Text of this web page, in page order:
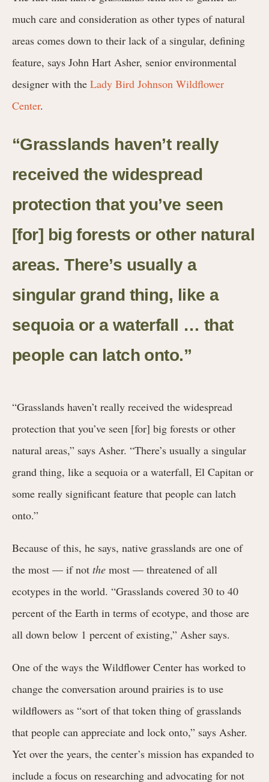
much care and consideration as other types of natural
areas comes down to their lack of a singular, defining
feature, says John Hart Asher, senior environmental
designer with the Lady Bird Johnson Wildflower
Center.
“Grasslands haven’t really
received the widespread
protection that you’ve seen
[for] big forests or other natural
areas. There’s usually a
singular grand thing, like a
sequoia or a waterfall … that
people can latch onto.”
“Grasslands haven’t really received the widespread
protection that you’ve seen [for] big forests or other
natural areas,” says Asher. “There’s usually a singular
grand thing, like a sequoia or a waterfall, El Capitan or
some really significant feature that people can latch
onto.”
Because of this, he says, native grasslands are one of
the most — if not the most — threatened of all
ecotypes in the world. “Grasslands covered 30 to 40
percent of the Earth in terms of ecotype, and those are
all down below 1 percent of existing,” Asher says.
One of the ways the Wildflower Center has worked to
change the conversation around prairies is to use
wildflowers as “sort of that token thing of grasslands
that people can appreciate and lock onto,” says Asher.
Yet over the years, the center’s mission has expanded to
include a focus on researching and advocating for not